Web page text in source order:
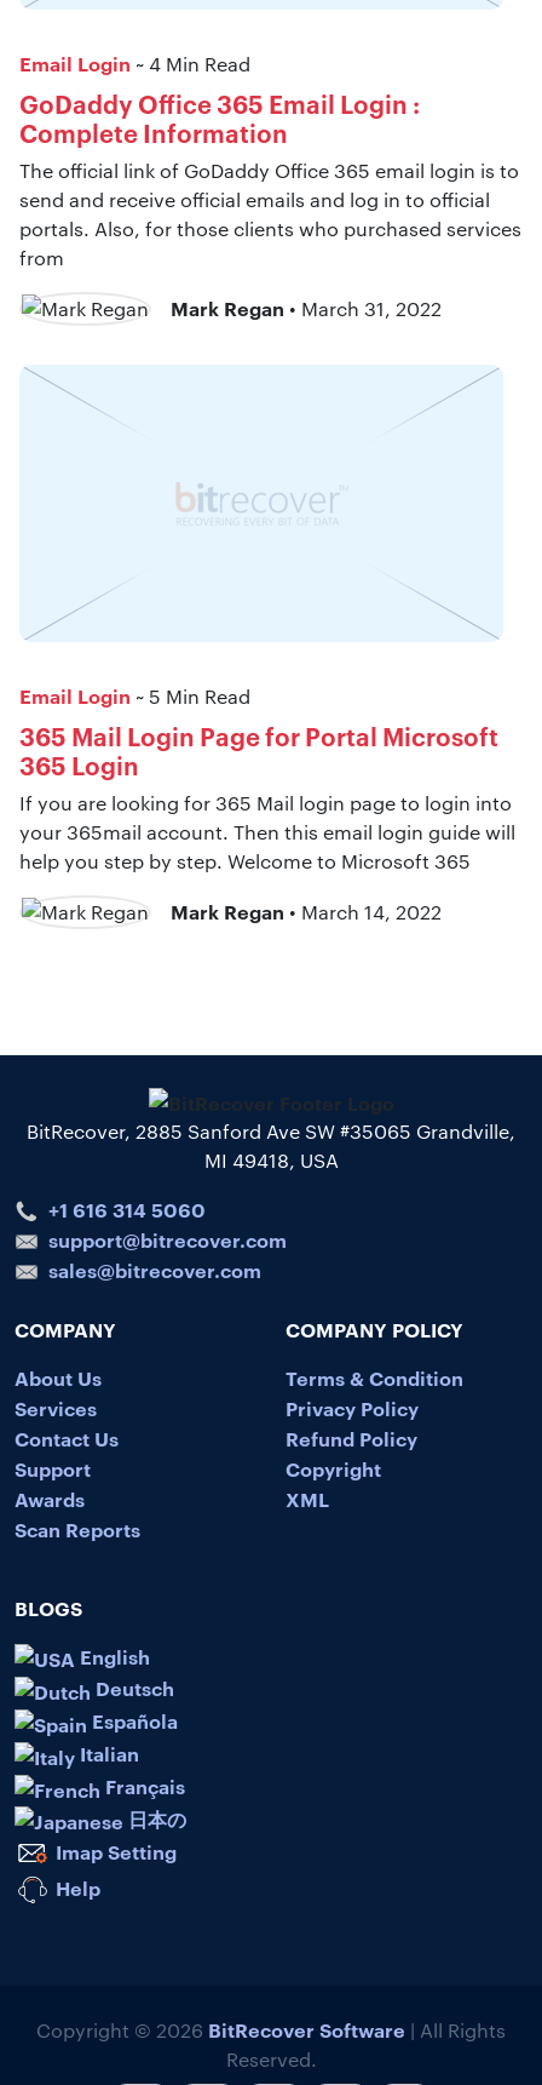
Email Login ~ 4 Min Read
GoDaddy Office 365 Email Login :
Complete Information
The official link of GoDaddy Office 365 email login is to
send and receive official emails and log in to official
portals. Also, for those clients who purchased services
from
Mark Regan • March 31, 2022
Email Login ~ 5 Min Read
365 Mail Login Page for Portal Microsoft
365 Login
If you are looking for 365 Mail login page to login into
your 365mail account. Then this email login guide will
help you step by step. Welcome to Microsoft 365
Mark Regan • March 14, 2022
BitRecover, 2885 Sanford Ave SW #35065 Grandville,
MI 49418, USA
+1 616 314 5060
support@bitrecover.com
sales@bitrecover.com
COMPANY
About Us
Services
Contact Us
Support
Awards
Scan Reports
COMPANY POLICY
Terms & Condition
Privacy Policy
Refund Policy
Copyright
XML
BLOGS
English
Deutsch
Española
Italian
Français
日本の
Imap Setting
Help
Copyright © 2026 BitRecover Software | All Rights
Reserved.